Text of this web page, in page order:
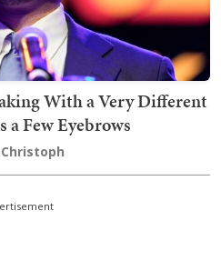
With a Very Different
a Few Eyebrows